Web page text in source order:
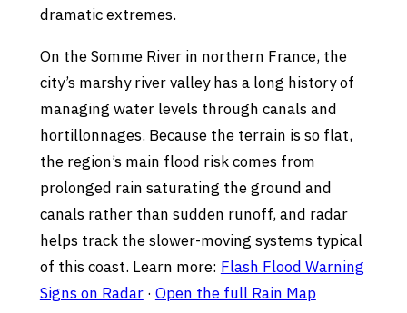
dramatic extremes.
On the Somme River in northern France, the
city’s marshy river valley has a long history of
managing water levels through canals and
hortillonnages. Because the terrain is so flat,
the region’s main flood risk comes from
prolonged rain saturating the ground and
canals rather than sudden runoff, and radar
helps track the slower-moving systems typical
of this coast. Learn more: Flash Flood Warning
Signs on Radar· Open the full Rain Map